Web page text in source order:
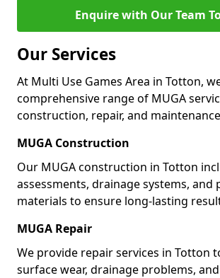
Enquire with Our Team
Our Services
At Multi Use Games Area in Totton,
comprehensive range of MUGA
construction, repair, and
MUGA Construction
Our MUGA construction in Totton
assessments, drainage systems, and
materials to ensure long-lasting
MUGA Repair
We provide repair services in Totton
surface wear, drainage problems,